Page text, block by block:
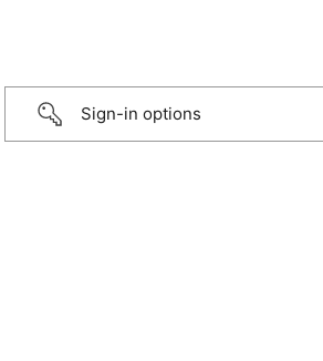
Sign-in options